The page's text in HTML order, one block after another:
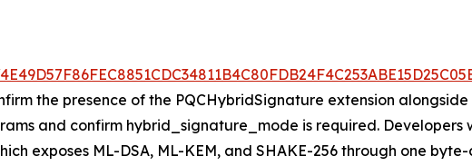
the presence of the PQCHybridSignature extension
and confirm hybrid_signature_mode is required.
exposes ML-DSA, ML-KEM, and SHAKE-256 through one